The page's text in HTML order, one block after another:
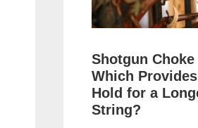
A
Shotgun
Which
Hold for a
String?